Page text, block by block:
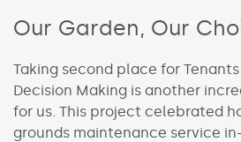
Our Garden, Our
Taking second place for
Decision Making is another
for us. This project celebrated
grounds maintenance service